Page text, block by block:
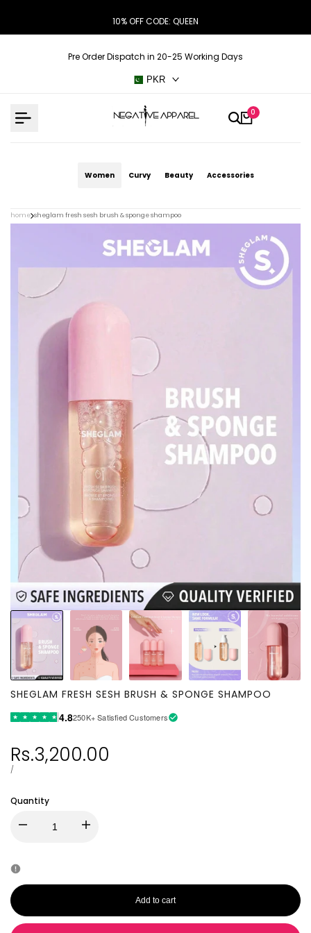
content
10% OFF CODE: QUEEN
Pre Order Dispatch in 20-25 Working Days
PKR
0
Women Curvy Beauty Accessories
home sheglam fresh sesh brush & sponge shampoo
SHEGLAM FRESH SESH BRUSH & SPONGE SHAMPOO
★ ★ ★ ★ ★ 4.8250K+ Satisfied Customers
Sale
price
Rs.3,200.00
UNIT
/PER
Quantity
Decrease
for
SHEGLAM
Increase
SHEGLAM
Add to cart